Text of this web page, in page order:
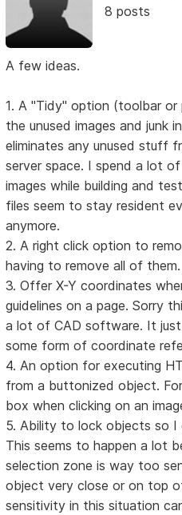
8 posts
A few ideas.
1. A "Tidy" option (toolbar
the unused images and junk
eliminates any unused stuff
server space. I spend a lot
images while building and
files seem to stay resident
anymore.
2. A right click option to
having to remove all of them.
3. Offer X-Y coordinates
guidelines on a page. Sorry
a lot of CAD software. It
some form of coordinate
4. An option for executing
from a buttonized object.
box when clicking on an
5. Ability to lock objects so
This seems to happen a lot
selection zone is way too
object very close or on top
sensitivity in this situation